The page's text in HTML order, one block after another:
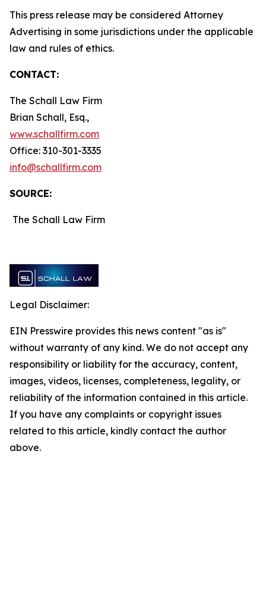
This press release may be considered Attorney
Advertising in some jurisdictions under the applicable
law and rules of ethics.
CONTACT:
The Schall Law Firm
Brian Schall, Esq.,
www.schallfirm.com
Office: 310-301-3335
info@schallfirm.com
SOURCE:
The Schall Law Firm
Legal Disclaimer:
EIN Presswire provides this news content "as is"
without warranty of any kind. We do not accept any
responsibility or liability for the accuracy, content,
images, videos, licenses, completeness, legality, or
reliability of the information contained in this article.
If you have any complaints or copyright issues
related to this article, kindly contact the author
above.